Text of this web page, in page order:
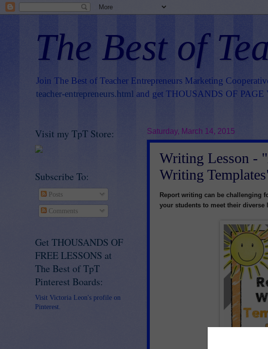
The Best of
Join The Best of Teacher Entrepreneurs Marketing
teacher-entrepreneurs.html and get THOUSANDS OF
Saturday, March 14, 2015
Writing Lesson -
Writing
Report writing can be challenging
your students to meet their
Visit my TpT Store:
Subscribe To:
Posts
Comments
Get THOUSANDS OF
FREE LESSONS at
The Best of TpT
Pinterest Boards:
Visit Victoria Leon's profile on
Pinterest.